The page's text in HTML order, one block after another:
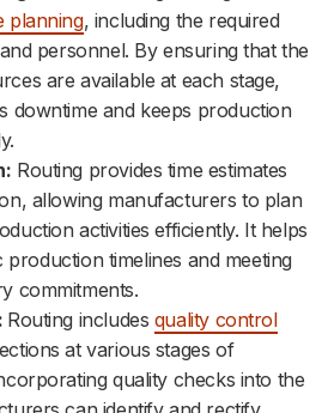
planning, including the required
personnel. By ensuring that the
are available at each stage,
downtime and keeps production
Routing provides time estimates
allowing manufacturers to plan
activities efficiently. It helps
production timelines and meeting
commitments.
Routing includes quality control
at various stages of
quality checks into the